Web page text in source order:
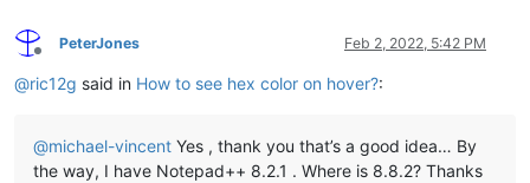
Offline
PeterJones Feb 2, 2022, 5:42 PM
@ric12g said in How to see hex color on hover?:
@michael-vincent Yes , thank you that’s a good idea… By
the way, I have Notepad++ 8.2.1 . Where is 8.8.2? Thanks